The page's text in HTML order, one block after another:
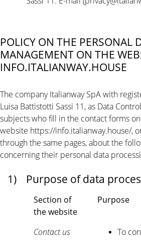
POLICY ON THE PERSONAL
MANAGEMENT ON THE
INFO.ITALIANWAY.HOUSE
The company Italianway SpA with
Luisa Battistotti Sassi 11, as Data
subjects who fill in the contact forms
website https://info.italianway.house/,
through the same pages, about the
concerning their personal data
1) Purpose of data
Section of
the website
Purpose
Contact us
To